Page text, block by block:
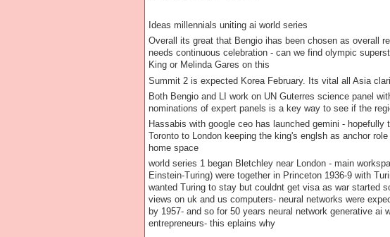
Ideas millennials uniting ai world series
Overall its great that Bengio ihas been chosen as overall
needs continuous celebration - can we find olympic
King or Melinda Gares on this
Summit 2 is expected Korea February. Its vital all Asia
Both Bengio and LI work on UN Guterres science panel
nominations of expert panels is a key way to see if the
Hassabis with google ceo has launched gemini -
Toronto to London keeping the king's englsh as anchor
home space
world series 1 began Bletchley near London - main
Einstein-Turing) were together in Princeton 1936-9 with
wanted Turing to stay but couldnt get visa as war started
views on uk and us computers- neural networks were
by 1957- and so for 50 years neural network generative
entrepreneurs- this eplains why